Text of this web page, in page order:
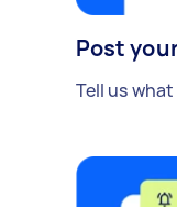
Post
Tell us